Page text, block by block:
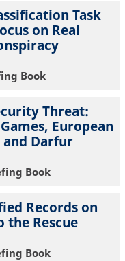
Task
on Real
Book
Threat:
European
Darfur
Book
Records on
the Rescue
Book